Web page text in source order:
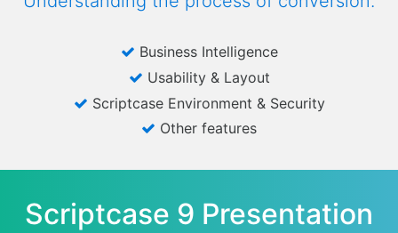
Business Intelligence
Usability & Layout
Scriptcase Environment & Security
Other features
Scriptcase 9 Presentation